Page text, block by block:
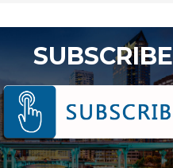
SUBSCRIBE